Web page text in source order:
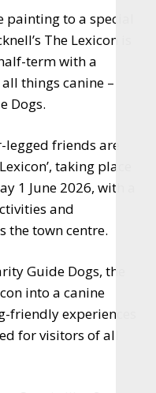
to a special
The Lexicon is
term with a
things canine –
Dogs.
friends are
taking place
1 June 2026, with a
and
the town centre.
Guide Dogs, the
into a canine
experiences
for visitors of all